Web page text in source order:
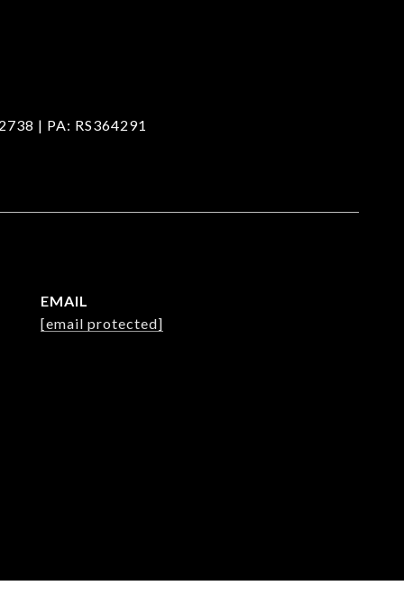
| PA: RS364291
EMAIL
[email protected]